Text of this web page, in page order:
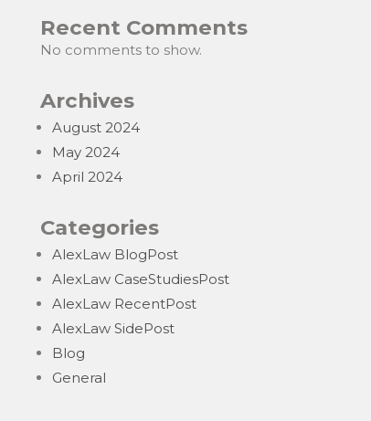
Recent Comments
No comments to show.
Archives
August 2024
May 2024
April 2024
Categories
AlexLaw BlogPost
AlexLaw CaseStudiesPost
AlexLaw RecentPost
AlexLaw SidePost
Blog
General